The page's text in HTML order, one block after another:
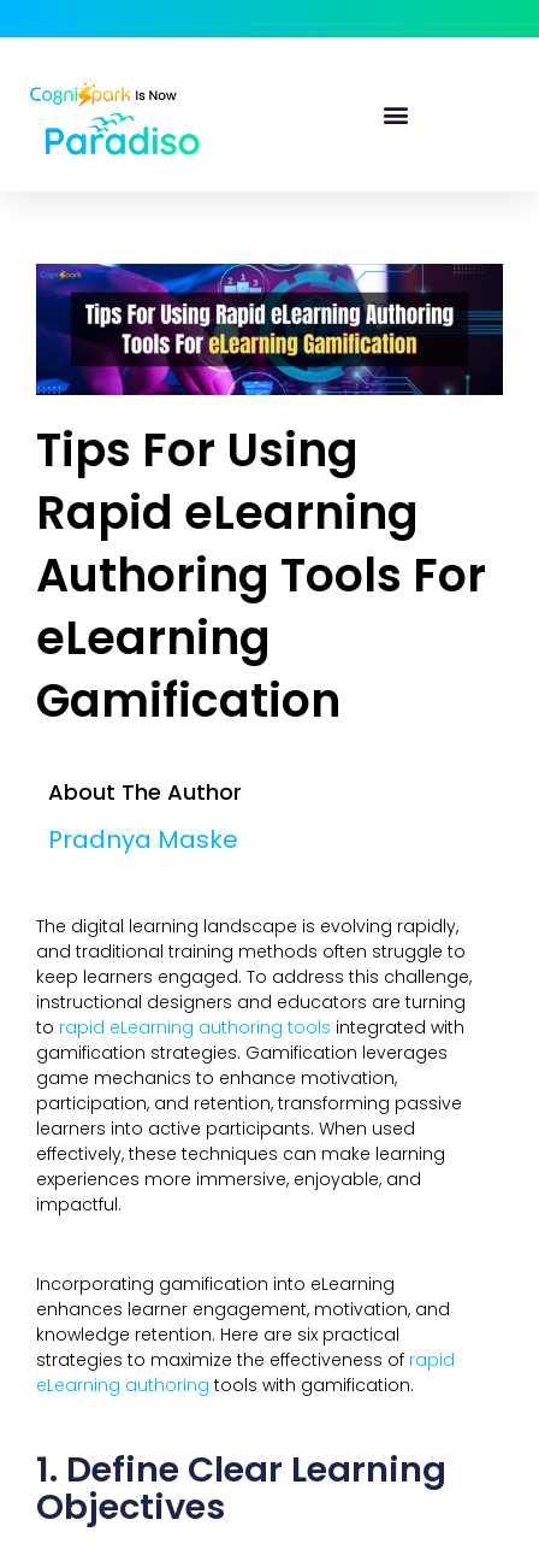
Tips For Using
Rapid eLearning
Authoring Tools For
eLearning
Gamification
About The Author
Pradnya Maske
The digital learning landscape is evolving rapidly,
and traditional training methods often struggle to
keep learners engaged. To address this challenge,
instructional designers and educators are turning
to rapid eLearning authoring tools integrated with
gamification strategies. Gamification leverages
game mechanics to enhance motivation,
participation, and retention, transforming passive
learners into active participants. When used
effectively, these techniques can make learning
experiences more immersive, enjoyable, and
impactful.
Incorporating gamification into eLearning
enhances learner engagement, motivation, and
knowledge retention. Here are six practical
strategies to maximize the effectiveness of rapid
eLearning authoring tools with gamification.
1. Define Clear Learning
Objectives